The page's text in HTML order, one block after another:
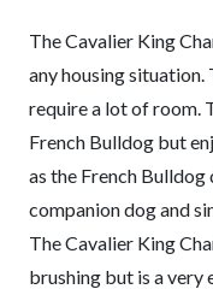
The Cavalier King
any housing situation.
require a lot of room.
French Bulldog but
as the French
companion dog and
The Cavalier King
brushing but is a very